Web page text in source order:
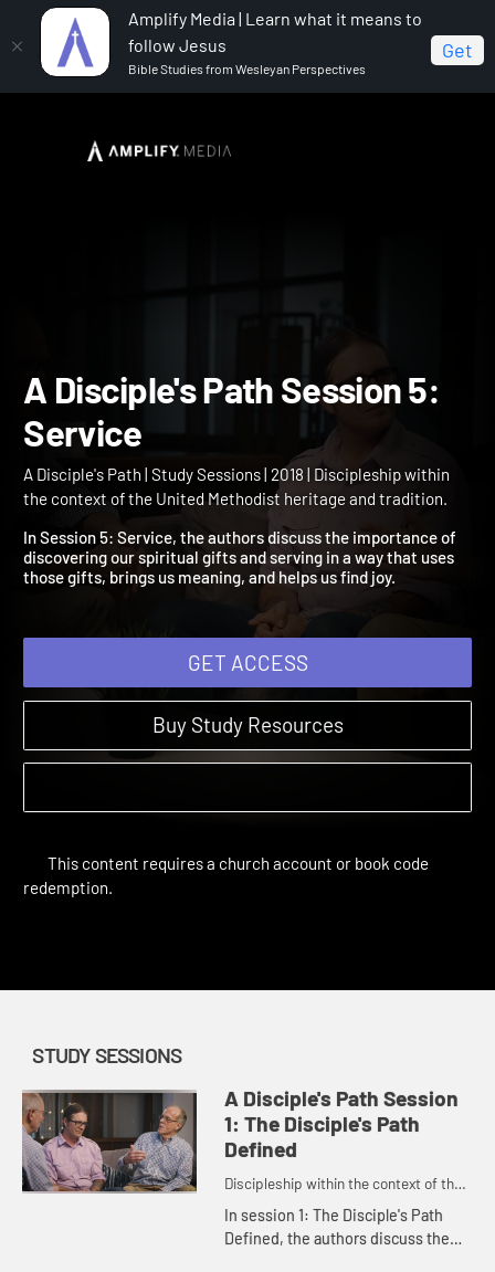
Amplify Media | Learn what it means to
follow Jesus
Bible Studies from Wesleyan Perspectives
Get
A Disciple's Path
A Disciple's Path Session
Service
A Disciple's Path | Study Sessions | 2018 | Discipleship within
the context of the United Methodist heritage and tradition.
In Session 5: Service, the authors discuss the importance of
discovering our spiritual gifts and serving in a way that uses
those gifts, brings us meaning, and helps us find joy.
GET ACCESS
Buy Study Resources
STUDY SESSIONS
A Disciple's Path Session
1: The Disciple's Path
Defined
Discipleship within the context of the
United Methodist heritage and
tradition.
In session 1: The Disciple's Path
Defined, the authors discuss the